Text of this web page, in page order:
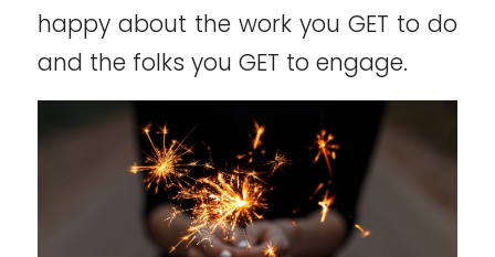
happy about the work you GET to do
and the folks you GET to engage.